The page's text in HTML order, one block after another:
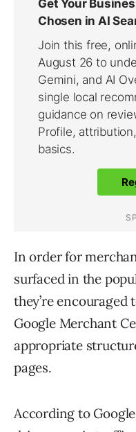
In order for
surfaced in the
they’re encouraged
Google Merchant
appropriate
pages.
According to